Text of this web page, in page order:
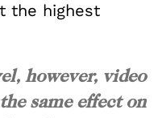
the highest
however, video
same effect on